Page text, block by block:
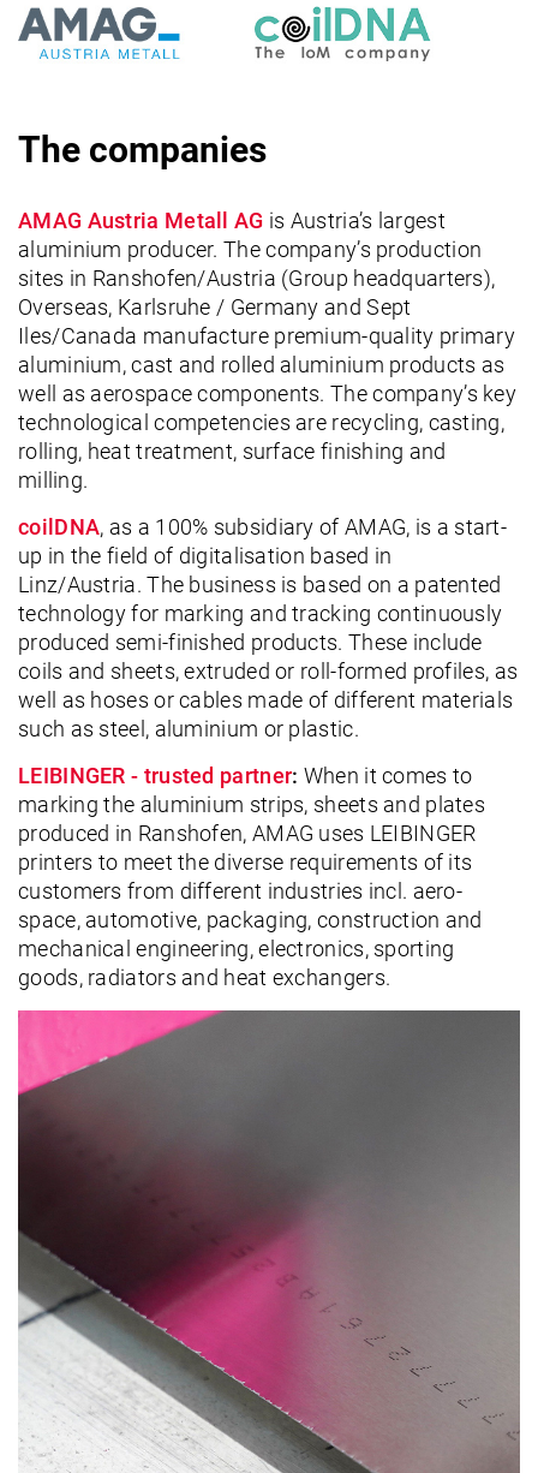
The companies
AMAG Austria Metall AG is Austria’s largest
aluminium producer. The company’s production
sites in Ranshofen/Austria (Group headquarters),
Overseas, Karlsruhe / Germany and Sept
Iles/Canada manufacture premium-quality primary
aluminium, cast and rolled aluminium products as
well as aerospace components. The company’s key
technological competencies are recycling, casting,
rolling, heat treatment, surface finishing and
milling.
coilDNA, as a 100% subsidiary of AMAG, is a start-
up in the field of digitalisation based in
Linz/Austria. The business is based on a patented
technology for marking and tracking continuously
produced semi-finished products. These include
coils and sheets, extruded or roll-formed profiles, as
well as hoses or cables made of different materials
such as steel, aluminium or plastic.
LEIBINGER - trusted partner: When it comes to
marking the aluminium strips, sheets and plates
produced in Ranshofen, AMAG uses LEIBINGER
printers to meet the diverse requirements of its
customers from different industries incl. aero-
space, automotive, packaging, construction and
mechanical engineering, electronics, sporting
goods, radiators and heat exchangers.